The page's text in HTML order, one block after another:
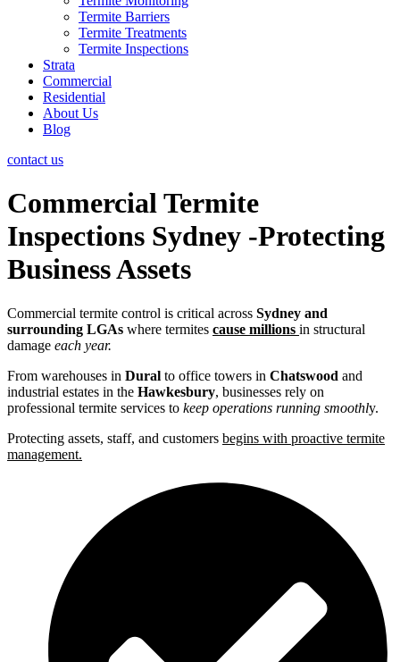
Termite Barriers
Termite Treatments
Termite Inspections
Strata
Commercial
Residential
About Us
Blog
contact us
Commercial Termite
Inspections Sydney -Protecting
Business Assets
Commercial termite control is critical across Sydney and
surrounding LGAs where termites cause millions in structural
damage each year.
From warehouses in Dural to office towers in Chatswood and
industrial estates in the Hawkesbury, businesses rely on
professional termite services to keep operations running smoothly.
Protecting assets, staff, and customers begins with proactive termite
management.